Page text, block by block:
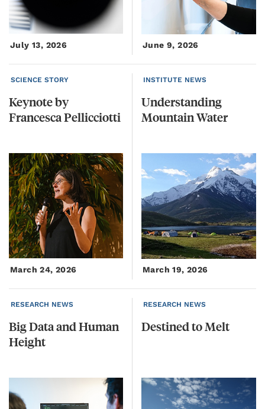
July 13, 2026 June 9, 2026
SCIENCE STORY
Keynoteby
FrancescaPellicciotti
March 24, 2026
INSTITUTE NEWS
Understanding
MountainWater
March 19, 2026
RESEARCH NEWS
BigDataandHuman
Height
RESEARCH NEWS
DestinedtoMelt